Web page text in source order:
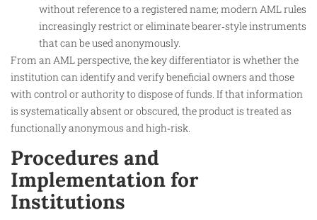
without reference to a registered name; modern AML rules
increasingly restrict or eliminate bearer‑style instruments
that can be used anonymously.
From an AML perspective, the key differentiator is whether the
institution can identify and verify beneficial owners and those
with control or authority to dispose of funds. If that information
is systematically absent or obscured, the product is treated as
functionally anonymous and high‑risk.
Procedures and
Implementation for
Institutions